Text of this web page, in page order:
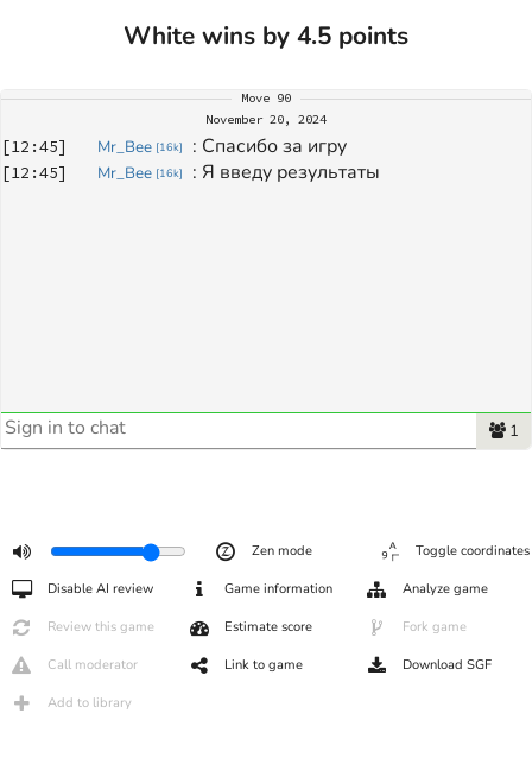
White wins by 4.5 points
Move 90
November 20, 2024
[12:45] Mr_Bee [16k] : Спасибо за игру
[12:45] Mr_Bee [16k] : Я введу результаты
1
Zen mode Toggle coordinates
Disable AI review Game information Analyze game
Review this game Estimate score Fork game
Call moderator Link to game Download SGF
Add to library